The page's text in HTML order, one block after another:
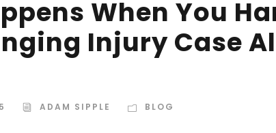
When You
Injury Case
ADAM SIPPLE BLOG